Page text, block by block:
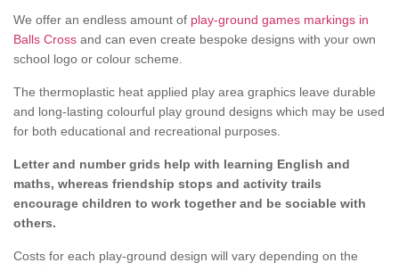
We offer an endless amount of play-ground games markings in
Balls Cross and can even create bespoke designs with your own
school logo or colour scheme.
The thermoplastic heat applied play area graphics leave durable
and long-lasting colourful play ground designs which may be used
for both educational and recreational purposes.
Letter and number grids help with learning English and
maths, whereas friendship stops and activity trails
encourage children to work together and be sociable with
others.
Costs for each play-ground design will vary depending on the